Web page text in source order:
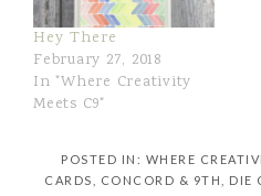
Hey There
February 27, 2018
In "Where Creativity
Meets C9"
POSTED IN: WHERE
CARDS
CONCORD & 9TH DIE